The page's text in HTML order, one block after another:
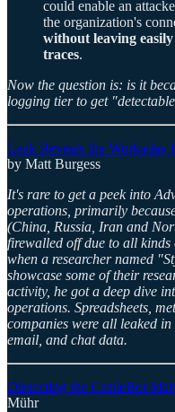
could enable an
the organization's
without leaving
traces.
Now the question is: is it
logging tier to get
Leak Reveals the
by Matt Burgess
It's rare to get a peek into
operations, primarily
(China, Russia, Iran and
firewalled off due to all kinds
when a researcher named
showcase some of their
activity, he got a deep dive
operations. Spreadsheets,
companies were all leaked
email, and chat data.
Dissecting the CastleBot
Mühr